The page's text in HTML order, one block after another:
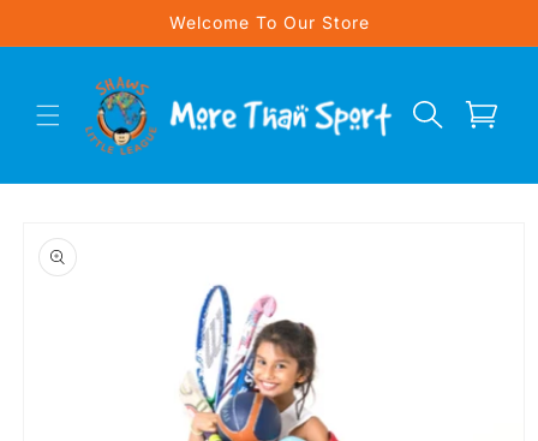
Welcome To Our Store
Cart
product
information